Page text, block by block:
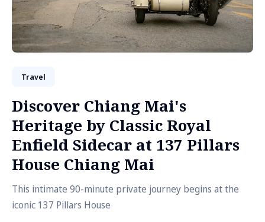
Travel
Discover Chiang Mai's
Heritage by Classic Royal
Enfield Sidecar at 137 Pillars
House Chiang Mai
This intimate 90-minute private journey begins at the
iconic 137 Pillars House